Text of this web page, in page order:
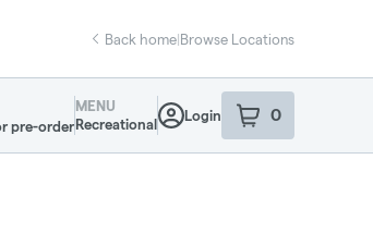
Back home|Browse Locations
pre-order
MENU
Recreational
Login 0
item sin your